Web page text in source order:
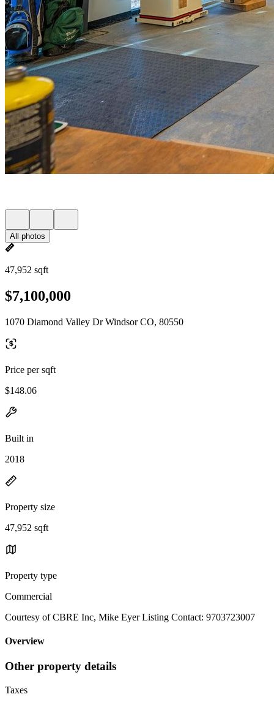
All photos
47,952 sqft
$7,100,000
1070 Diamond Valley Dr Windsor CO, 80550
Price per sqft
$148.06
Built in
2018
Property size
47,952 sqft
Property type
Commercial
Courtesy of CBRE Inc, Mike Eyer Listing Contact: 9703723007
Overview
Other property details
Taxes